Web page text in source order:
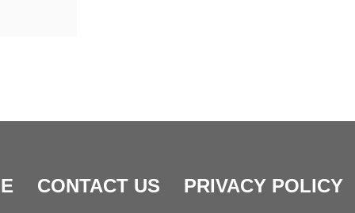
CONTACT US PRIVACY POLICY